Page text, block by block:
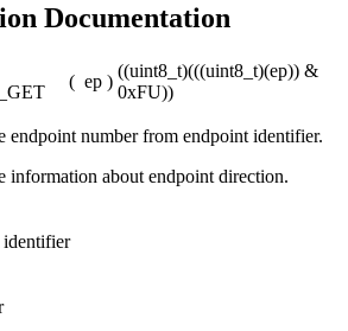
Documentation
( ep )
((uint8_t)(((uint8_t)(ep)) &
0xFU))
endpoint number from endpoint identifier.
information about endpoint direction.